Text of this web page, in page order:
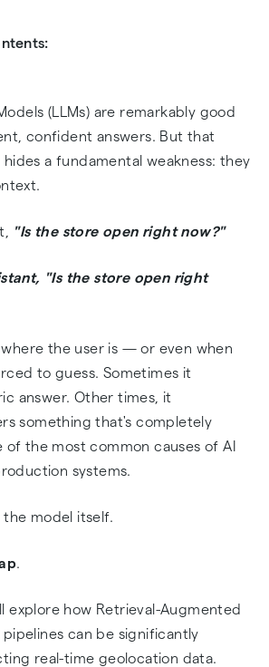
Reduces Hallucinations
Injection (The Easy Fix)
Database Metadata
Tutorial: Python + AbstractAPI
Cases
Turns RAG into
(LLMs) are remarkably good
confident answers. But that
a fundamental weakness: they
"Is the store open right now?"
"Is the store open right
the user is — or even when
to guess. Sometimes it
answer. Other times, it
something that's completely
of the most common causes of AI
systems.
model itself.
.
explore how Retrieval-Augmented
pipelines can be significantly
real-time geolocation data.